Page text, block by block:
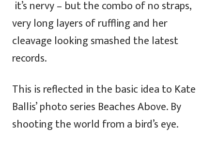
it’s nervy – but the combo of no straps,
very long layers of ruffling and her
cleavage looking smashed the latest
records.
This is reflected in the basic idea to Kate
Ballis’ photo series Beaches Above. By
shooting the world from a bird’s eye.